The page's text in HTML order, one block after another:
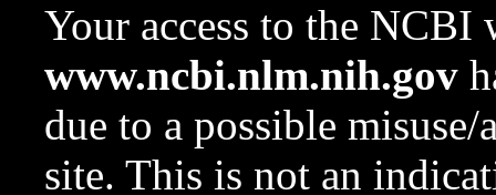
Your access to the NCBI
www.ncbi.nlm.nih.gov
due to a possible
site. This is not an